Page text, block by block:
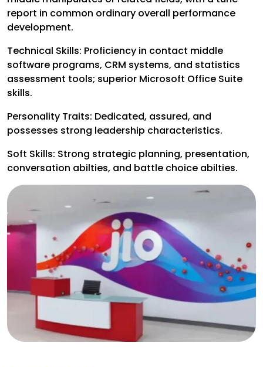
report in common ordinary overall performance
development.
Technical Skills: Proficiency in contact middle
software programs, CRM systems, and statistics
assessment tools; superior Microsoft Office Suite
skills.
Personality Traits: Dedicated, assured, and
possesses strong leadership characteristics.
Soft Skills: Strong strategic planning, presentation,
conversation abilties, and battle choice abilties.